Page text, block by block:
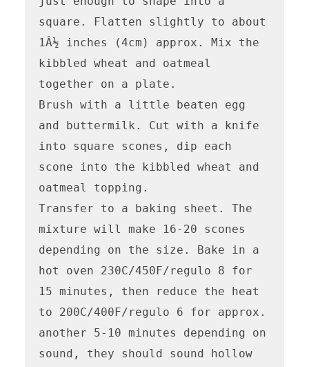
square. Flatten slightly to about
1Â½ inches (4cm) approx. Mix the
kibbled wheat and oatmeal
together on a plate.
Brush with a little beaten egg
and buttermilk. Cut with a knife
into square scones, dip each
scone into the kibbled wheat and
oatmeal topping.
Transfer to a baking sheet. The
mixture will make 16-20 scones
depending on the size. Bake in a
hot oven 230C/450F/regulo 8 for
15 minutes, then reduce the heat
to 200C/400F/regulo 6 for approx.
another 5-10 minutes depending on
sound, they should sound hollow